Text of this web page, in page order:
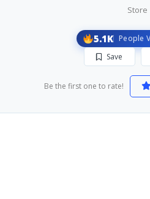
Store
5.1K People
Save
Be the first one to rate!